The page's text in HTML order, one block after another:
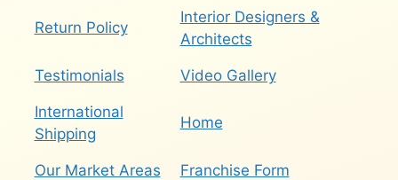
Return Policy
Interior Designers &
Architects
Testimonials Video Gallery
International
Shipping
Home
Our Market Areas Franchise Form